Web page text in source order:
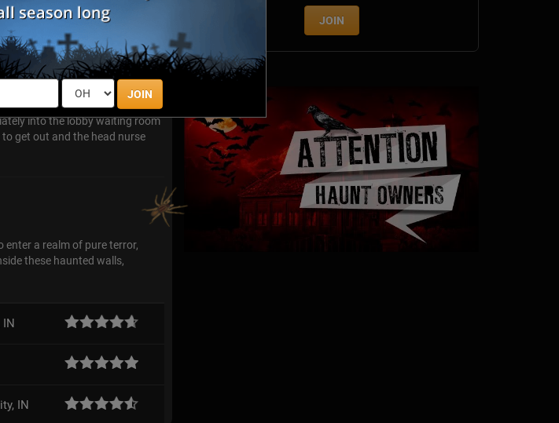
JOIN
them?
into the lobby waiting room
get out and the head nurse
enter a realm of pure terror,
these haunted walls,
IN
IN
JOIN